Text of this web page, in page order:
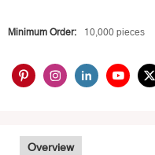
Minimum Order: 10,000 pieces
Overview